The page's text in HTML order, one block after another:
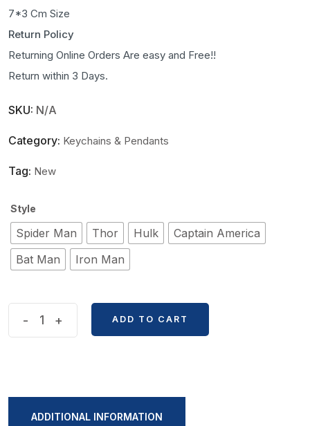
7*3 Cm Size
Return Policy
Returning Online Orders Are easy and Free!!
Return within 3 Days.
SKU: N/A
Category: Keychains & Pendants
Tag: New
Style
Spider Man Thor Hulk
Captain America
Bat Man
Iron Man
quantity
- + ADD TO CART
ADDITIONAL INFORMATION